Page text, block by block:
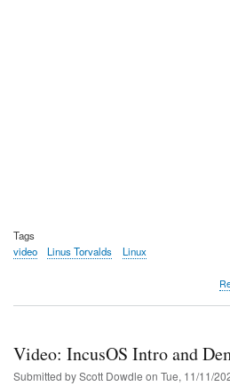
Tags
video
Linus Torvalds Linux
Video: IncusOS Intro and
Submitted byScott Dowdle on Tue, 11/11/